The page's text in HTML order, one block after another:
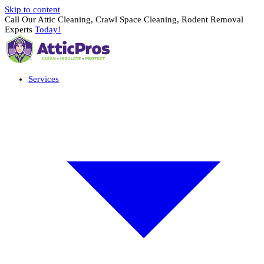
Skip to content
Call Our Attic Cleaning, Crawl Space Cleaning, Rodent Removal
Experts Today!
Services